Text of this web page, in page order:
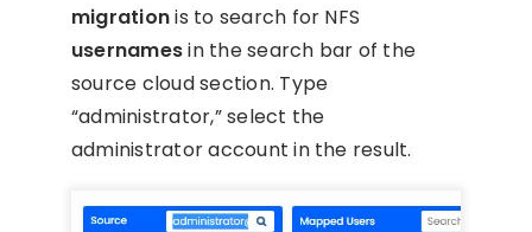
migrationis to search for NFS
usernamesin the search bar of the
source cloud section. Type
“administrator,” select the
administrator account in the result.